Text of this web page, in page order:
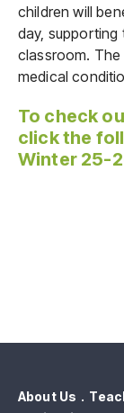
children will
day, supporting
classroom.
medical
To check
click the
Winter 25-
About Us